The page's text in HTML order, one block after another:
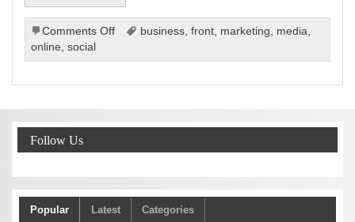
Comments Offon
Way
Business
business, front, marketing, media,
online,social
Follow Us
Popular Latest Categories